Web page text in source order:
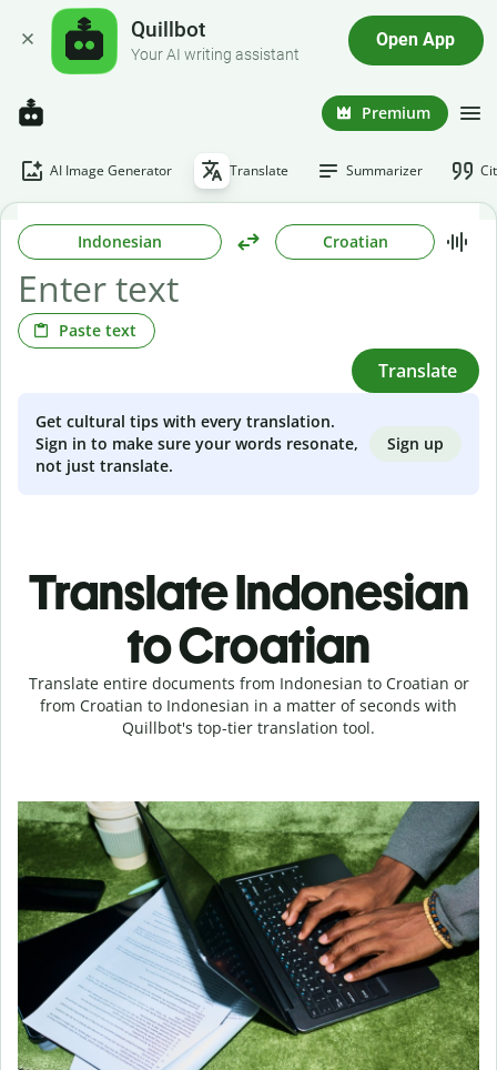
Quillbot
Your AI writing assistant
Open App
Premium
AI Image Generator Translate Summarizer
Indonesian Croatian
Paste text
Translate
Get cultural tips with every translation.
Sign in to make sure your words resonate,
not just translate.
Sign up
Translate Indonesian
to Croatian
Translate entire documents from Indonesian to Croatian or
from Croatian to Indonesian in a matter of seconds with
Quillbot's top-tier translation tool.